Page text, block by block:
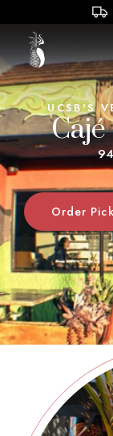
Home
Locations
Coffee Offerings
Wholesale
Jobs
UCSB'S
Order